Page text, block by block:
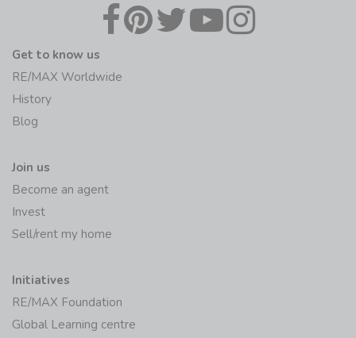
Get to know us
RE/MAX Worldwide
History
Blog
Join us
Become an agent
Invest
Sell/rent my home
Initiatives
RE/MAX Foundation
Global Learning centre